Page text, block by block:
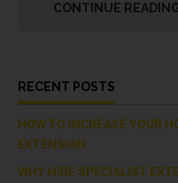
CONTINUE
RECENT POSTS
HOW TO INCREASE YOUR
EXTENSION
WHY HIRE SPECIALIST